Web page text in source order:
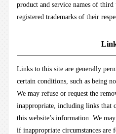
product and service names of third
registered trademarks of their
Links to this site are generally
certain conditions, such as being
We may refuse or request the
inappropriate, including links that
this website’s information. We
if inappropriate circumstances are